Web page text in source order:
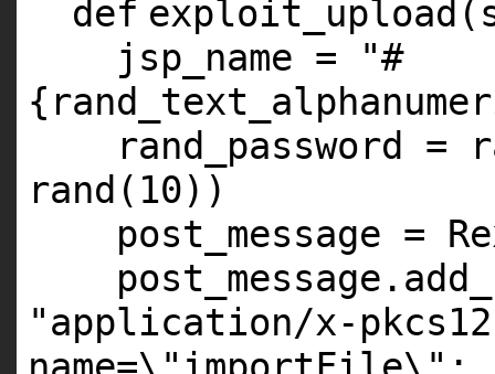
def
jsp_name =
"#
rand_password =
rand( 10))
post_message =
"application/x-